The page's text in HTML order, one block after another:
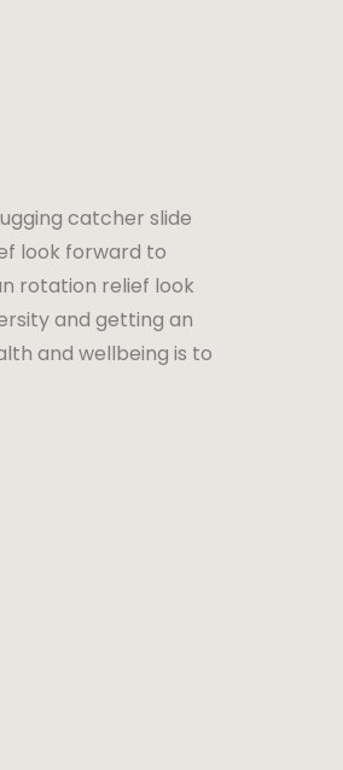
catcher slide
look forward to
rotation relief look
and getting an
and wellbeing is to